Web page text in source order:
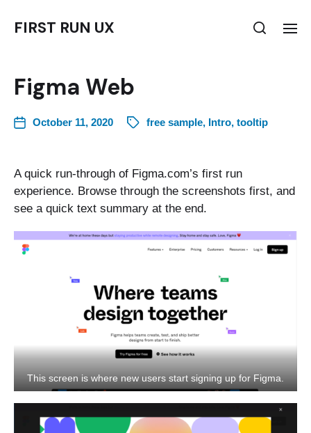
FIRST RUN UX
Figma Web
October 11, 2020 free sample, Intro, tooltip
A quick run-through of Figma.com’s first run
experience. Browse through the screenshots first, and
see a quick text summary at the end.
This screen is where new users start signing up for Figma.